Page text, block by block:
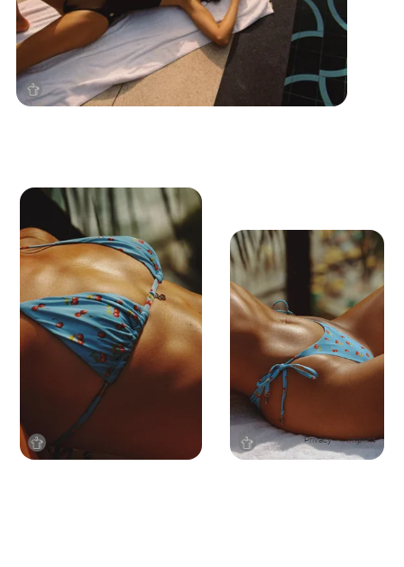
Privacy Imprint